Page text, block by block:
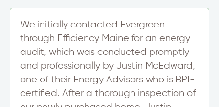
We initially contacted Evergreen
through Efficiency Maine for an energy
audit, which was conducted promptly
and professionally by Justin McEdward,
one of their Energy Advisors who is BPI-
certified. After a thorough inspection of